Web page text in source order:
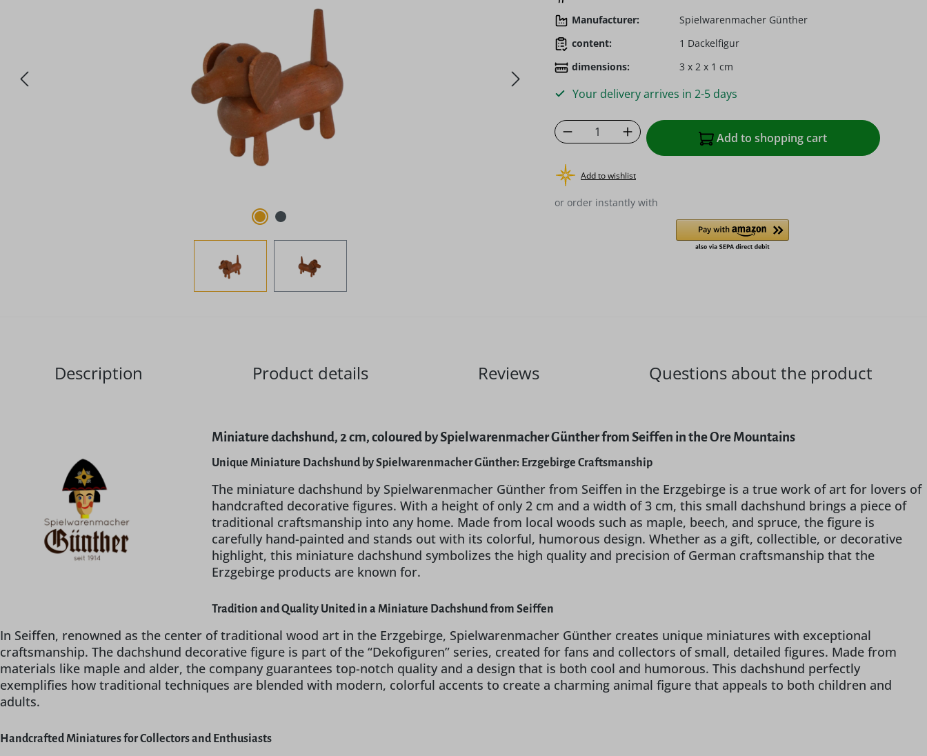
Manufacturer:
Spielwarenmacher Günther
content:
1 Dackelfigur
dimensions:
3 x 2 x 1 cm
Your delivery arrives in 2-5 days
Product Quantity: Enter the desired amount or
Add to shopping cart
Add to wishlist
or order instantly with
Description Product details Reviews Questions about the product
Miniature dachshund, 2 cm, coloured by Spielwarenmacher Günther from Seiffen in the Ore Mountains
Unique Miniature Dachshund by Spielwarenmacher Günther: Erzgebirge Craftsmanship
The miniature dachshund by Spielwarenmacher Günther from Seiffen in the Erzgebirge is a true work of art for lovers of
handcrafted decorative figures. With a height of only 2 cm and a width of 3 cm, this small dachshund brings a piece of
traditional craftsmanship into any home. Made from local woods such as maple, beech, and spruce, the figure is
carefully hand-painted and stands out with its colorful, humorous design. Whether as a gift, collectible, or decorative
highlight, this miniature dachshund symbolizes the high quality and precision of German craftsmanship that the
Erzgebirge products are known for.
Tradition and Quality United in a Miniature Dachshund from Seiffen
In Seiffen, renowned as the center of traditional wood art in the Erzgebirge, Spielwarenmacher Günther creates unique miniatures with exceptional
craftsmanship. The dachshund decorative figure is part of the “Dekofiguren” series, created for fans and collectors of small, detailed figures. Made from
materials like maple and alder, the company guarantees top-notch quality and a design that is both cool and humorous. This dachshund perfectly
exemplifies how traditional techniques are blended with modern, colorful accents to create a charming animal figure that appeals to both children and
adults.
Handcrafted Miniatures for Collectors and Enthusiasts